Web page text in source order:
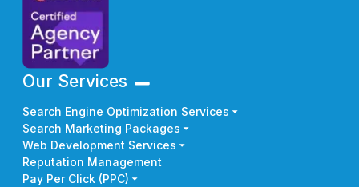
Our Services
Search Engine Optimization Services
Search Marketing Packages
Web Development Services
Reputation Management
Pay Per Click (PPC)